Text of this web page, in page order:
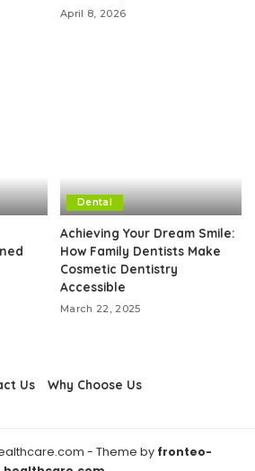
April 8, 2026
Dental
Achieving Your Dream Smile:
How Family Dentists Make
Cosmetic Dentistry
Accessible
March 22, 2025
Us Why Choose Us
- Theme by fronteo-